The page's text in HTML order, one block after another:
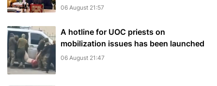
06 August 21:57
A hotline for UOC priests on
mobilization issues has been launched
06 August 21:47